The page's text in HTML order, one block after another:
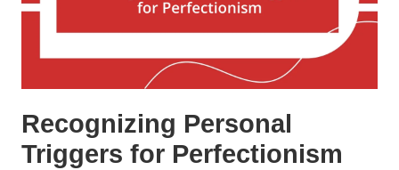
Recognizing Personal
Triggers for Perfectionism